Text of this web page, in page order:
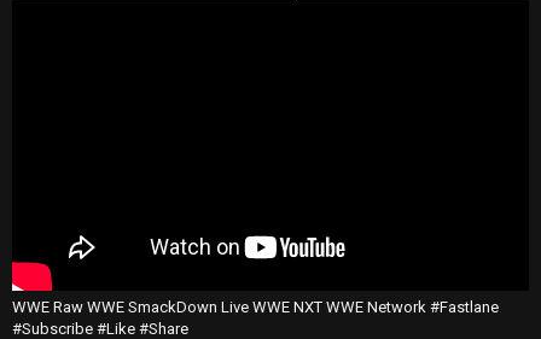
WWE Raw WWE SmackDown Live WWE NXT WWE Network #Fastlane
#Subscribe #Like #Share